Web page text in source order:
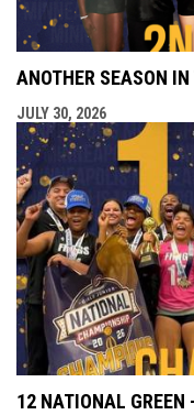
ANOTHER SEASON
JULY 30, 2026
12 NATIONAL